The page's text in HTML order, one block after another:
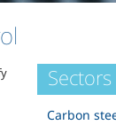
Carbon